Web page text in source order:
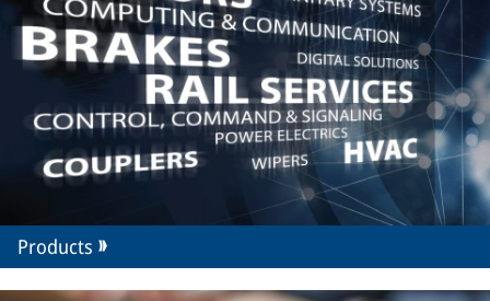
Products